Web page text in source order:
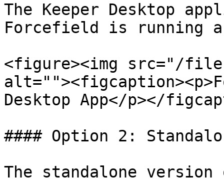
The Keeper Desktop
Forcefield is running
<figure><img src="/files/
Desktop App</p></
#### Option 2:
The standalone